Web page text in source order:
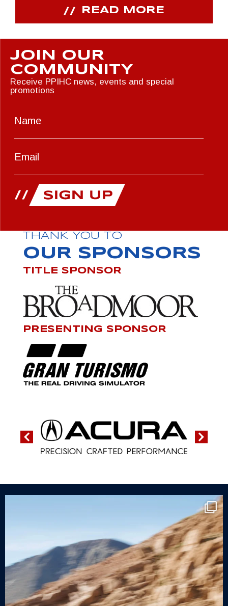
READ MORE
JOIN OUR
COMMUNITY
Receive PPIHC news, events and special
promotions
THANK YOU TO
OUR SPONSORS
TITLE SPONSOR
PRESENTING SPONSOR